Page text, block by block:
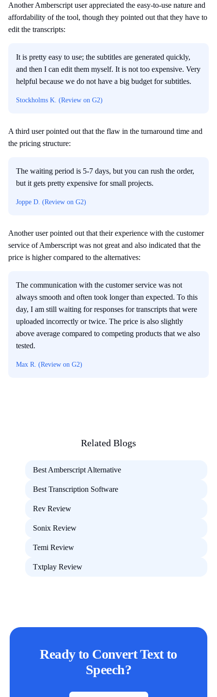
Another Amberscript user appreciated the easy-to-use nature and
affordability of the tool, though they pointed out that they have to
edit the transcripts:
It is pretty easy to use; the subtitles are generated quickly,
and then I can edit them myself. It is not too expensive. Very
helpful because we do not have a big budget for subtitles.
Stockholms K. (Review on G2)
A third user pointed out that the flaw in the turnaround time and
the pricing structure:
The waiting period is 5-7 days, but you can rush the order,
but it gets pretty expensive for small projects.
Joppe D. (Review on G2)
Another user pointed out that their experience with the customer
service of Amberscript was not great and also indicated that the
price is higher compared to the alternatives:
The communication with the customer service was not
always smooth and often took longer than expected. To this
day, I am still waiting for responses for transcripts that were
uploaded incorrectly or twice. The price is also slightly
above average compared to competing products that we also
tested.
Max R. (Review on G2)
Related Blogs
Best Amberscript Alternative
Best Transcription Software
Rev Review
Sonix Review
Temi Review
Txtplay Review
Ready to Convert Text to
Speech?